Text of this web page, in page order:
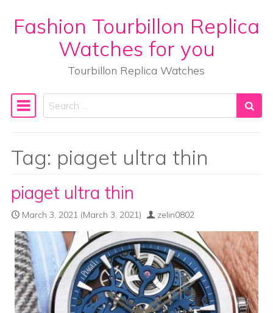
Skip to content
Fashion Tourbillon Replica
Watches for you
Tourbillon Replica Watches
Main Navigation
Search
Tag: piaget ultra thin
piaget ultra thin
March 3, 2021 (March 3, 2021) zelin0802